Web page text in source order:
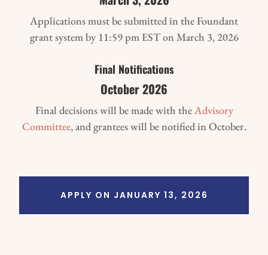
Applications must be submitted in the Foundant
grant system by 11:59 pm EST on March 3, 2026
Final Notifications
October 2026
Final decisions will be made with theAdvisory
Committee, and grantees will be notified in October.
APPLY ON JANUARY 13, 2026